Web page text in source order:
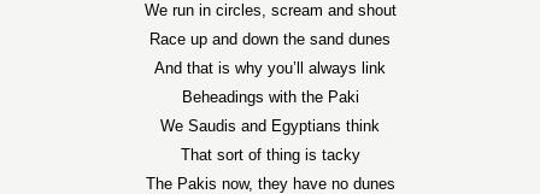
We run in circles, scream and shout
Race up and down the sand dunes
And that is why you’ll always link
Beheadings with the Paki
We Saudis and Egyptians think
That sort of thing is tacky
The Pakis now, they have no dunes